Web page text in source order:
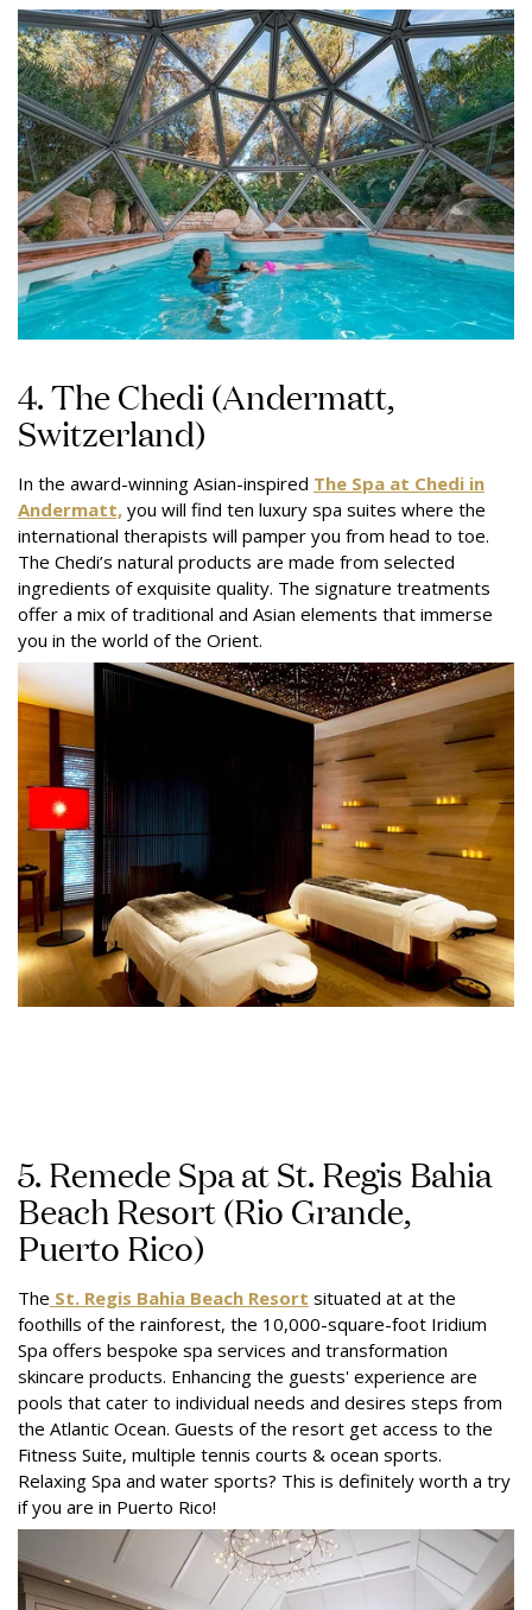
4. The Chedi (Andermatt,
Switzerland)
In the award-winning Asian-inspired The Spa at Chedi in
Andermatt, you will find ten luxury spa suites where the
international therapists will pamper you from head to toe.
The Chedi’s natural products are made from selected
ingredients of exquisite quality. The signature treatments
offer a mix of traditional and Asian elements that immerse
you in the world of the Orient.
5. Remede Spa at St. Regis Bahia
Beach Resort (Rio Grande,
Puerto Rico)
The St. Regis Bahia Beach Resort situated at at the
foothills of the rainforest, the 10,000-square-foot Iridium
Spa offers bespoke spa services and transformation
skincare products. Enhancing the guests' experience are
pools that cater to individual needs and desires steps from
the Atlantic Ocean. Guests of the resort get access to the
Fitness Suite, multiple tennis courts & ocean sports.
Relaxing Spa and water sports? This is definitely worth a try
if you are in Puerto Rico!